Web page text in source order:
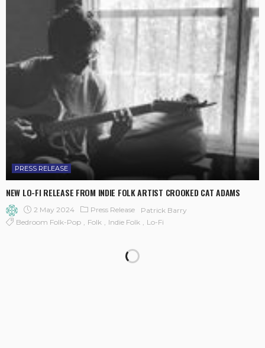
PRESS RELEASE
NEW LO-FI RELEASE FROM INDIE FOLK ARTIST CROOKED CAT ADAMS
2 May 2024 Press Release
Patrick Barry
Bedroom Folk-Pop
Folk Indie Folk Lo-Fi